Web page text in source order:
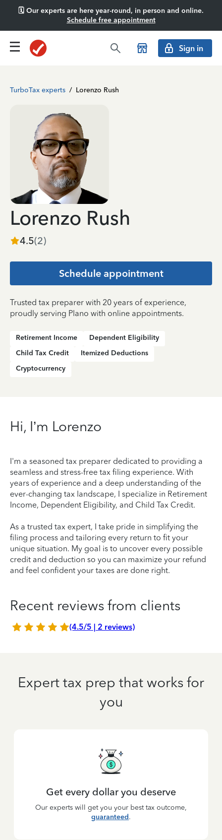
🗓️ Our experts are here year-round, in person and online.
Schedule free appointment
Sign in
TurboTax experts / Lorenzo Rush
Lorenzo Rush
4.5(2)
Schedule appointment
Trusted tax preparer with 20 years of experience,
proudly serving Plano with online appointments.
Retirement Income
Dependent Eligibility
Child Tax Credit
Itemized Deductions
Cryptocurrency
Hi, I’m Lorenzo
I'm a seasoned tax preparer dedicated to providing a
seamless and stress-free tax filing experience. With
years of experience and a deep understanding of the
ever-changing tax landscape, I specialize in Retirement
Income, Dependent Eligibility, and Child Tax Credit.
As a trusted tax expert, I take pride in simplifying the
filing process and tailoring every return to fit your
unique situation. My goal is to uncover every possible
credit and deduction so you can maximize your refund
and feel confident your taxes are done right.
Recent reviews from clients
(4.5/5 | 2 reviews)
Expert tax prep that works for
you
Get every dollar you deserve
Our experts will get you your best tax outcome,
guaranteed.